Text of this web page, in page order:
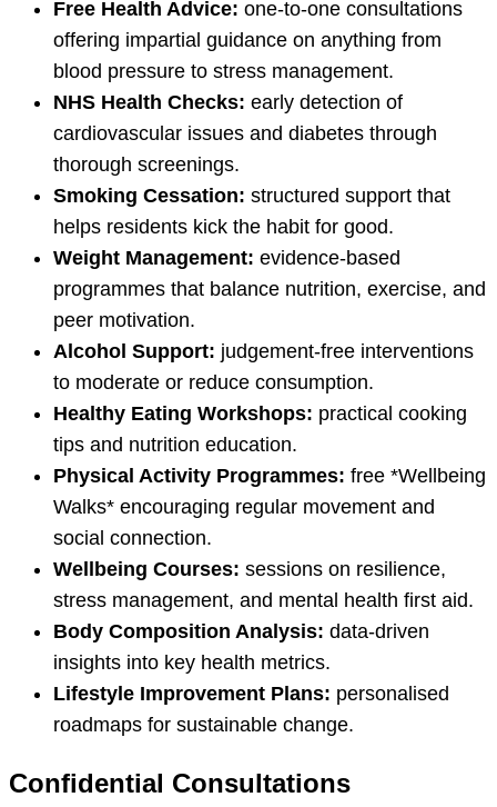
Free Health Advice: one-to-one consultations
offering impartial guidance on anything from
blood pressure to stress management.
NHS Health Checks: early detection of
cardiovascular issues and diabetes through
thorough screenings.
Smoking Cessation: structured support that
helps residents kick the habit for good.
Weight Management: evidence-based
programmes that balance nutrition, exercise, and
peer motivation.
Alcohol Support: judgement-free interventions
to moderate or reduce consumption.
Healthy Eating Workshops: practical cooking
tips and nutrition education.
Physical Activity Programmes: free *Wellbeing
Walks* encouraging regular movement and
social connection.
Wellbeing Courses: sessions on resilience,
stress management, and mental health first aid.
Body Composition Analysis: data-driven
insights into key health metrics.
Lifestyle Improvement Plans: personalised
roadmaps for sustainable change.
Confidential Consultations